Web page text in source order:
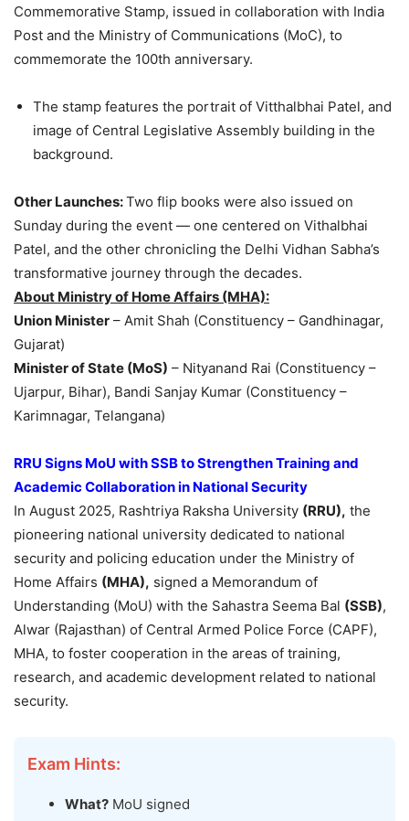
Commemorative Stamp, issued in collaboration with India
Post and the Ministry of Communications (MoC), to
commemorate the 100th anniversary.
The stamp features the portrait of Vitthalbhai Patel, and
image of Central Legislative Assembly building in the
background.
Other Launches:Two flip books were also issued on
Sunday during the event — one centered on Vithalbhai
Patel, and the other chronicling the Delhi Vidhan Sabha’s
transformative journey through the decades.
About Ministry of Home Affairs (MHA):
Union Minister – Amit Shah (Constituency – Gandhinagar,
Gujarat)
Minister of State (MoS) – Nityanand Rai (Constituency –
Ujarpur, Bihar), Bandi Sanjay Kumar (Constituency –
Karimnagar, Telangana)
RRU Signs MoU with SSB to Strengthen Training and
Academic Collaboration in National Security
In August 2025, Rashtriya Raksha University (RRU), the
pioneering national university dedicated to national
security and policing education under the Ministry of
Home Affairs (MHA), signed a Memorandum of
Understanding (MoU) with the Sahastra Seema Bal (SSB),
Alwar (Rajasthan) of Central Armed Police Force (CAPF),
MHA, to foster cooperation in the areas of training,
research, and academic development related to national
security.
Exam Hints:
What? MoU signed